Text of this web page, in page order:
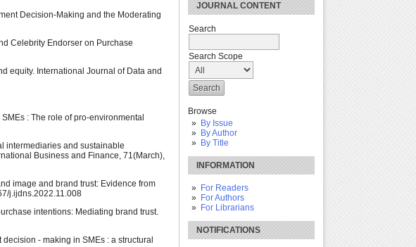
JOURNAL CONTENT
Search
Search Scope
Browse
By Issue
By Author
By Title
INFORMATION
For Readers
For Authors
For Librarians
NOTIFICATIONS
Decision-Making and the Moderating
Celebrity Endorser on Purchase
equity. International Journal of Data and
: The role of pro-environmental
intermediaries and sustainable
Business and Finance, 71(March),
image and brand trust: Evidence from
j.ijdns.2022.11.008
intentions: Mediating brand trust.
‑ making in SMEs : a structural